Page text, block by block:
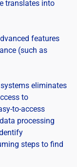
translates into
features
(such as
eliminates
to
to-access
processing
steps to find